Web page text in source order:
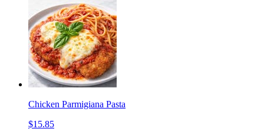
Chicken Parmigiana Pasta
$15.85